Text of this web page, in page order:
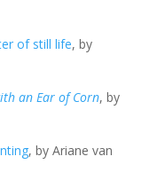
of still life, by
an Ear of Corn, by
, by Ariane van